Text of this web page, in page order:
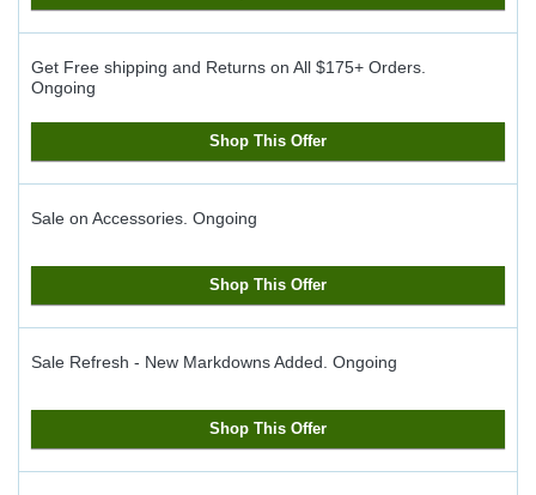
Get Free shipping and Returns on All $175+ Orders.
Ongoing
Shop This Offer
Sale on Accessories. Ongoing
Shop This Offer
Sale Refresh - New Markdowns Added. Ongoing
Shop This Offer